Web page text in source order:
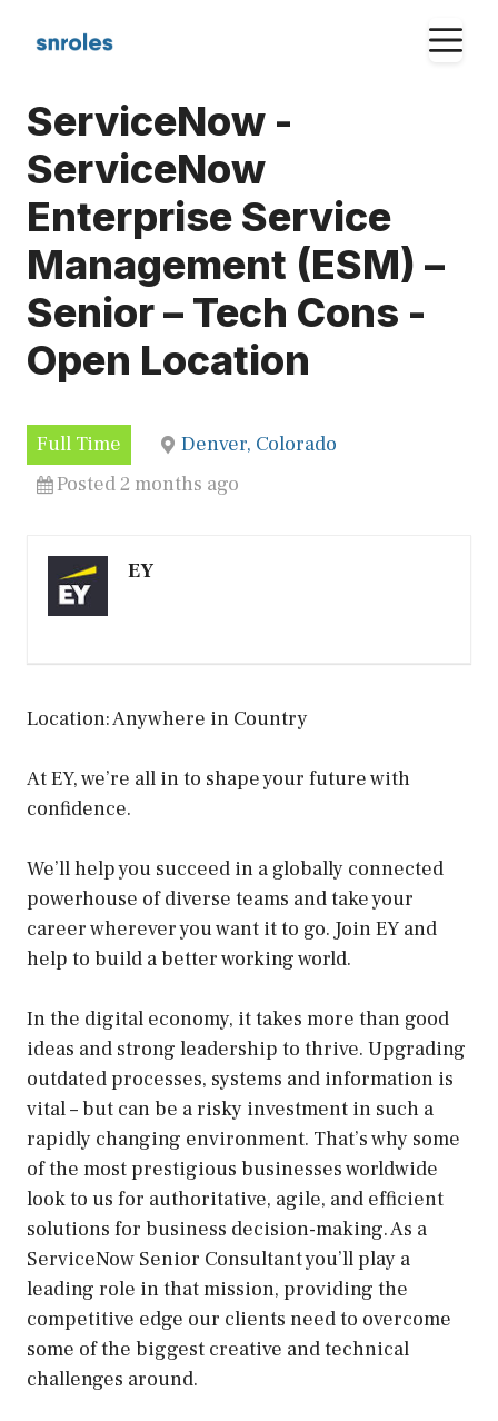
ServiceNow -
ServiceNow
Enterprise Service
Management (ESM) –
Senior – Tech Cons -
Open Location
Full Time
Denver, Colorado
Posted 2 months ago
EY
Location: Anywhere in Country
At EY, we’re all in to shape your future with
confidence.
We’ll help you succeed in a globally connected
powerhouse of diverse teams and take your
career wherever you want it to go. Join EY and
help to build a better working world.
In the digital economy, it takes more than good
ideas and strong leadership to thrive. Upgrading
outdated processes, systems and information is
vital – but can be a risky investment in such a
rapidly changing environment. That’s why some
of the most prestigious businesses worldwide
look to us for authoritative, agile, and efficient
solutions for business decision-making. As a
ServiceNow Senior Consultant you’ll play a
leading role in that mission, providing the
competitive edge our clients need to overcome
some of the biggest creative and technical
challenges around.